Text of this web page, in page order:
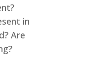
in
Are